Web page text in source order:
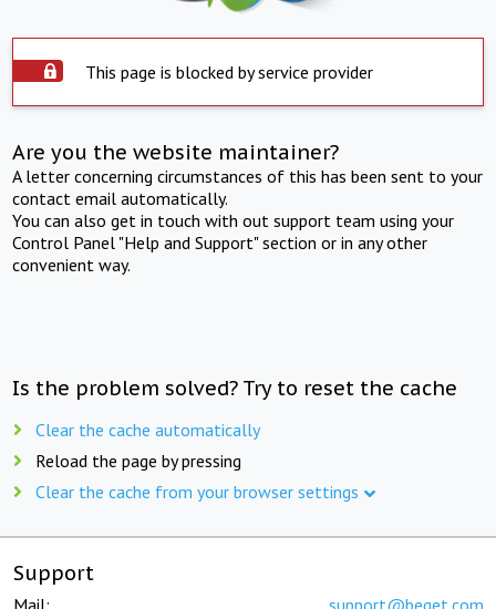
This page is blocked by service provider
Are you the website maintainer?
A letter concerning circumstances of this has been sent to your
contact email automatically.
You can also get in touch with out support team using your
Control Panel "Help and Support" section or in any other
convenient way.
Is the problem solved? Try to reset the cache
Clear the cache automatically
Reload the page by pressing
Clear the cache from your browser settings
Support
Mail: support@beget.com